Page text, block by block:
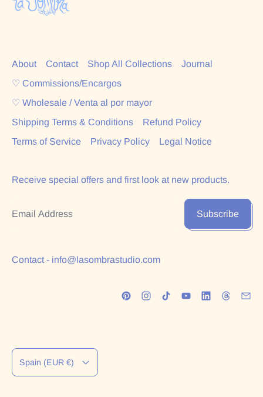
About Contact Shop All Collections
Journal
♡ Commissions/Encargos
♡ Wholesale / Venta al por mayor
Shipping Terms & Conditions
Refund Policy
Terms of Service
Privacy Policy Legal Notice
Receive special offers and first look at new products.
Subscribe
Contact - info@lasombrastudio.com
Country/region
Spain (EUR €)